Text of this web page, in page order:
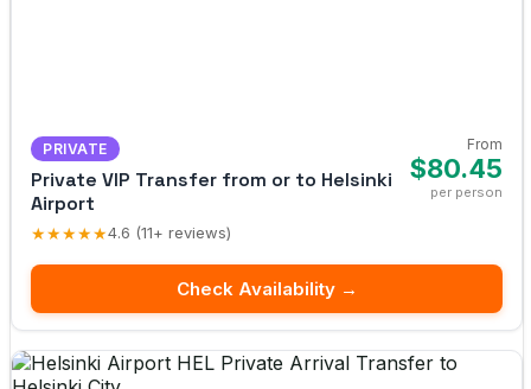
PRIVATE
Private VIP Transfer from or to Helsinki
Airport
★★★★★4.6 (11+ reviews)
From
$80.45
per person
Check Availability →